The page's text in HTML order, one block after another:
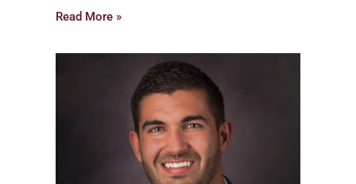
Read More »